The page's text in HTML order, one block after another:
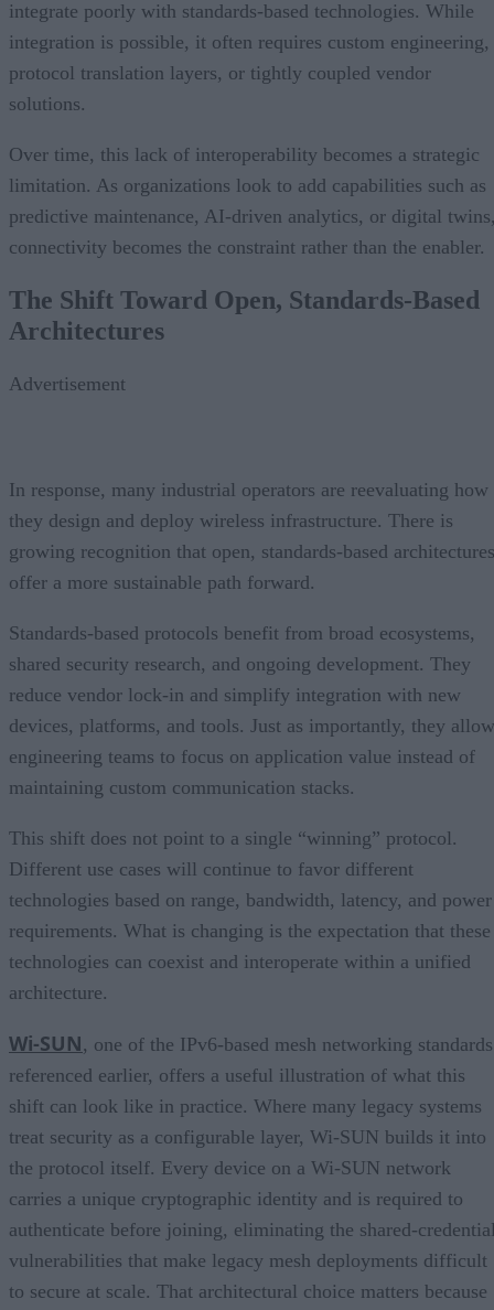
integrate poorly with standards-based technologies. While
integration is possible, it often requires custom engineering,
protocol translation layers, or tightly coupled vendor
solutions.
Over time, this lack of interoperability becomes a strategic
limitation. As organizations look to add capabilities such as
predictive maintenance, AI-driven analytics, or digital
connectivity becomes the constraint rather than the enabler.
The Shift Toward Open, Standards-Based
Architectures
Advertisement
In response, many industrial operators are reevaluating how
they design and deploy wireless infrastructure. There is
growing recognition that open, standards-based architectures
offer a more sustainable path forward.
Standards-based protocols benefit from broad ecosystems,
shared security research, and ongoing development. They
reduce vendor lock-in and simplify integration with new
devices, platforms, and tools. Just as importantly, they allow
engineering teams to focus on application value instead of
maintaining custom communication stacks.
This shift does not point to a single “winning” protocol.
Different use cases will continue to favor different
technologies based on range, bandwidth, latency, and power
requirements. What is changing is the expectation that these
technologies can coexist and interoperate within a unified
architecture.
Wi-SUN, one of the IPv6-based mesh networking standards
referenced earlier, offers a useful illustration of what this
shift can look like in practice. Where many legacy systems
treat security as a configurable layer, Wi-SUN builds it into
the protocol itself. Every device on a Wi-SUN network
carries a unique cryptographic identity and is required to
authenticate before joining, eliminating the shared-
vulnerabilities that make legacy mesh deployments difficult
to secure at scale. That architectural choice matters because